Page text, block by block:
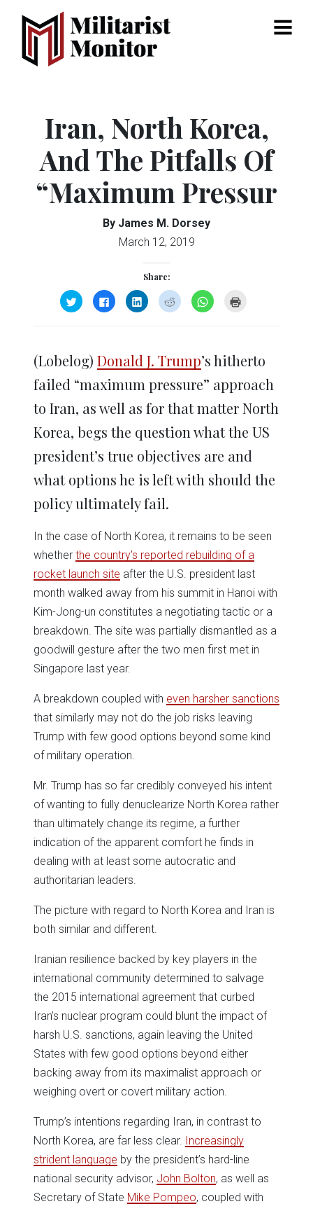
Menu
Iran, North Korea,
And The Pitfalls Of
“Maximum Pressur
By James M. Dorsey
March 12, 2019
Share:
Click
to
share
new
window)
Click
to
share
new
window)
Click
to
share
new
window)
Click
to
share
new
window)
Click
to
new
window)
(Lobelog) Donald J. Trump’s hitherto
failed “maximum pressure” approach
to Iran, as well as for that matter North
Korea, begs the question what the US
president’s true objectives are and
what options he is left with should the
policy ultimately fail.
In the case of North Korea, it remains to be seen
whether the country’s reported rebuilding of a
rocket launch site after the U.S. president last
month walked away from his summit in Hanoi with
Kim-Jong-un constitutes a negotiating tactic or a
breakdown. The site was partially dismantled as a
goodwill gesture after the two men first met in
Singapore last year.
A breakdown coupled with even harsher sanctions
that similarly may not do the job risks leaving
Trump with few good options beyond some kind
of military operation.
Mr. Trump has so far credibly conveyed his intent
of wanting to fully denuclearize North Korea rather
than ultimately change its regime, a further
indication of the apparent comfort he finds in
dealing with at least some autocratic and
authoritarian leaders.
The picture with regard to North Korea and Iran is
both similar and different.
Iranian resilience backed by key players in the
international community determined to salvage
the 2015 international agreement that curbed
Iran’s nuclear program could blunt the impact of
harsh U.S. sanctions, again leaving the United
States with few good options beyond either
backing away from its maximalist approach or
weighing overt or covert military action.
Trump’s intentions regarding Iran, in contrast to
North Korea, are far less clear. Increasingly
strident language by the president’s hard-line
national security advisor, John Bolton, as well as
Secretary of State Mike Pompeo, coupled with